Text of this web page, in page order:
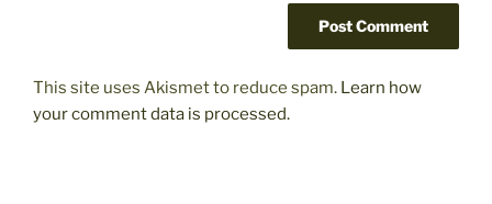
This site uses Akismet to reduce spam. Learn how
your comment data is processed.